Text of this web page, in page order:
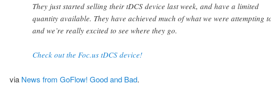
They just started selling their tDCS device last week, and have a limited
quantity available. They have achieved much of what we were attempting
and we’re really excited to see where they go.
Check out the Foc.us tDCS device!
via News from GoFlow! Good and Bad.